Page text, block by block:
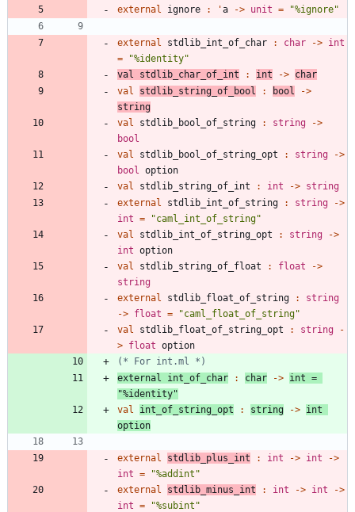
external
ignore : 'a -> unit = "%ignore"
external stdlib_int_of_char : char -> int
=
"%identity"
val
stdlib_char_of_int : int -> char
val
stdlib_string_of_bool : bool
->
string
val
stdlib_bool_of_string : string
->
bool
val
stdlib_bool_of_string_opt : string
->
bool
option
val
stdlib_string_of_int : int -> string
external
stdlib_int_of_string : string
->
int = "caml_int_of_string"
val
stdlib_int_of_string_opt : string
->
int option
val
stdlib_string_of_float : float
->
string
external
stdlib_float_of_string :
string
-> float = "caml_float_of_string"
val
stdlib_float_of_string_opt : string
-
> float option
(* For int.ml *)
external
int_of_char : char -> int =
"%identity"
val
int_of_string_opt : string -> int
option
external stdlib_plus_int : int -> int
->
int = "%addint "
external
stdlib_minus_int : int -> int
->
int = "%subint "